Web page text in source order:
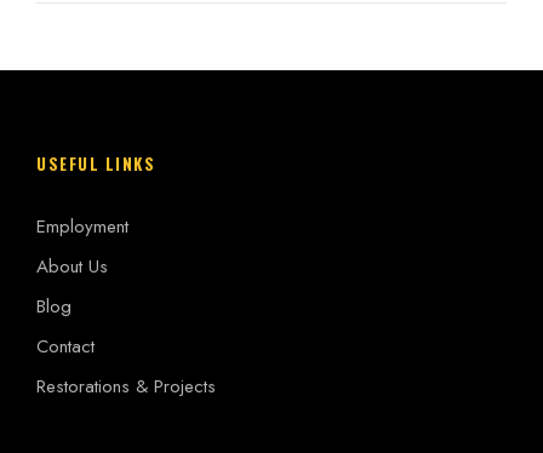
USEFUL LINKS
Employment
About Us
Blog
Contact
Restorations & Projects